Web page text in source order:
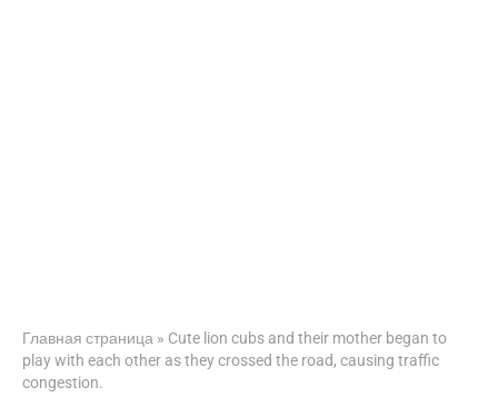
Главная страница » Cute lion cubs and their mother began to
play with each other as they crossed the road, causing traffic
congestion.